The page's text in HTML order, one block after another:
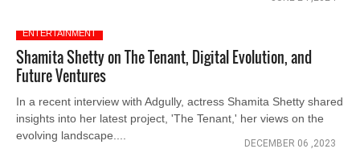
ENTERTAINMENT
Shamita Shetty on The Tenant, Digital Evolution, and
Future Ventures
In a recent interview with Adgully, actress Shamita Shetty shared
insights into her latest project, 'The Tenant,' her views on the
evolving landscape....
DECEMBER 06 ,2023